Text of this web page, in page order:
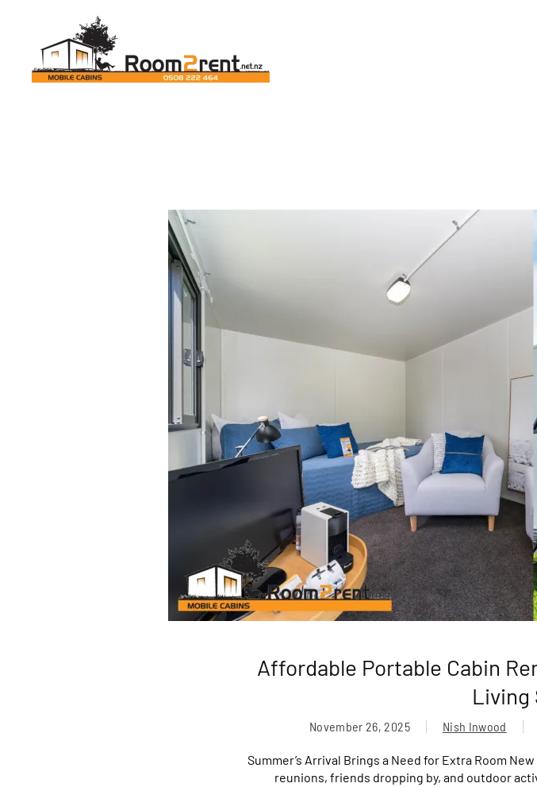
Affordable Portable Cabin
Living
November 26, 2025 Nish Inwood
Summer’s Arrival Brings a Need for Extra Room
reunions, friends dropping by, and outdoor